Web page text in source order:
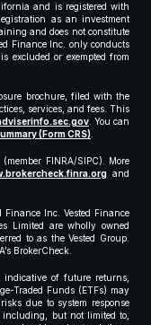
and is registered with
as an investment
and does not constitute
Finance Inc. only conducts
excluded or exempted from
brochure, filed with the
services, and fees. This
. You can
(Form CRS).
FINRA/SIPC). More
and
Inc. Vested Finance
Limited are wholly owned
to as the Vested Group.
BrokerCheck.
indicative of future returns,
Traded Funds (ETFs) may
due to system response
including, but not limited to,